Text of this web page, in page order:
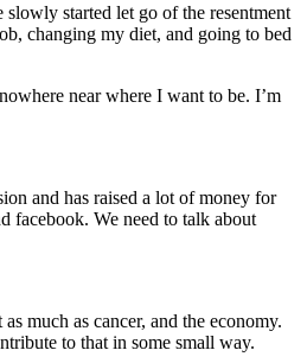
started let go of the resentment
changing my diet, and going to bed
near where I want to be. I’m
and has raised a lot of money for
facebook. We need to talk about
much as cancer, and the economy.
to that in some small way.